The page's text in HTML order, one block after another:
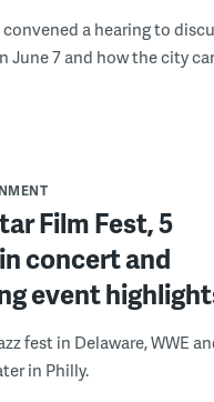
a hearing to
June 7 and how the city
Film Fest, 5
concert and
event
fest in Delaware, WWE
in Philly.